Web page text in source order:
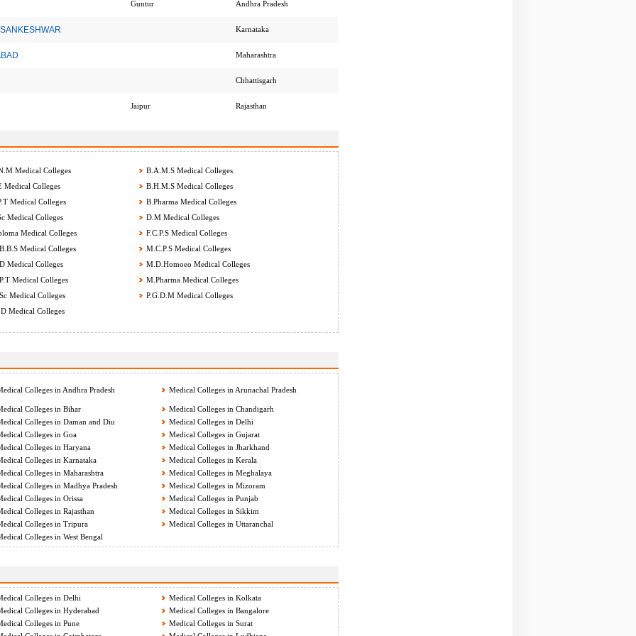
Guntur Andhra Pradesh
Karnataka
Maharashtra
Chhattisgarh
Jaipur Rajasthan
Medical Colleges
B.A.M.S Medical Colleges
Medical Colleges
B.H.M.S Medical Colleges
Medical Colleges
B.Pharma Medical Colleges
Medical Colleges
D.M Medical Colleges
Medical Colleges
F.C.P.S Medical Colleges
Medical Colleges
M.C.P.S Medical Colleges
Medical Colleges
M.D.Homoeo Medical Colleges
Medical Colleges
M.Pharma Medical Colleges
Medical Colleges
P.G.D.M Medical Colleges
Medical Colleges
Colleges in Andhra Pradesh Medical Colleges in Arunachal Pradesh
Colleges in Bihar
Medical Colleges in Chandigarh
Colleges in Daman and Diu
Medical Colleges in Delhi
Colleges in Goa
Medical Colleges in Gujarat
Colleges in Haryana
Medical Colleges in Jharkhand
Colleges in Karnataka
Medical Colleges in Kerala
Colleges in Maharashtra
Medical Colleges in Meghalaya
Colleges in Madhya Pradesh
Medical Colleges in Mizoram
Colleges in Orissa
Medical Colleges in Punjab
Colleges in Rajasthan
Medical Colleges in Sikkim
Colleges in Tripura
Medical Colleges in Uttaranchal
Colleges in West Bengal
Colleges in Delhi
Medical Colleges in Kolkata
Colleges in Hyderabad
Medical Colleges in Bangalore
Colleges in Pune
Medical Colleges in Surat